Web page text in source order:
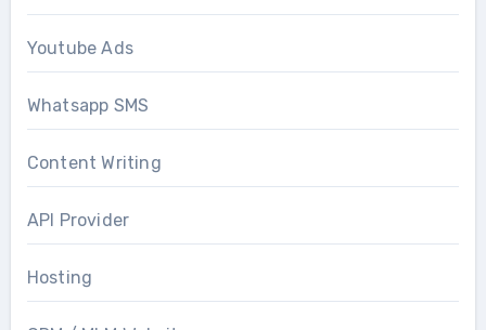
Youtube Ads
Whatsapp SMS
Content Writing
API Provider
Hosting